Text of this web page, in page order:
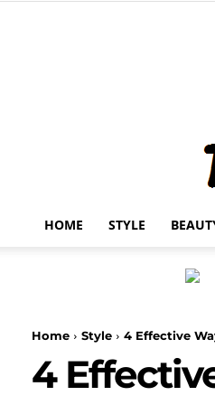
HOME STYLE
Home Style 4 Effective
4